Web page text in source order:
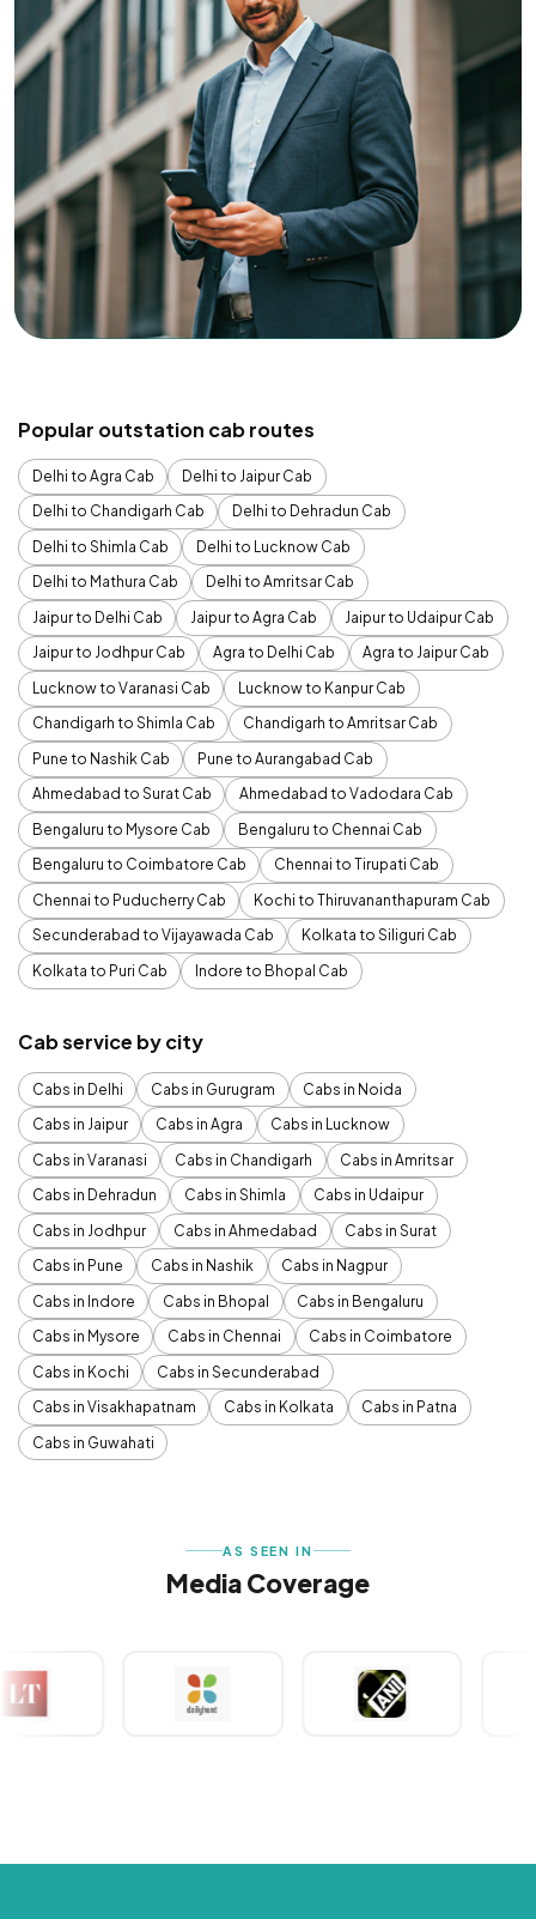
Popular outstation cab routes
Delhi to Agra Cab
Delhi to Jaipur Cab
Delhi to Chandigarh Cab
Delhi to Dehradun Cab
Delhi to Shimla Cab
Delhi to Lucknow Cab
Delhi to Mathura Cab
Delhi to Amritsar Cab
Jaipur to Delhi Cab
Jaipur to Agra Cab
Jaipur to Udaipur Cab
Jaipur to Jodhpur Cab
Agra to Delhi Cab
Agra to Jaipur Cab
Lucknow to Varanasi Cab
Lucknow to Kanpur Cab
Chandigarh to Shimla Cab
Chandigarh to Amritsar Cab
Pune to Nashik Cab
Pune to Aurangabad Cab
Ahmedabad to Surat Cab
Ahmedabad to Vadodara Cab
Bengaluru to Mysore Cab
Bengaluru to Chennai Cab
Bengaluru to Coimbatore Cab
Chennai to Tirupati Cab
Chennai to Puducherry Cab
Kochi to Thiruvananthapuram Cab
Secunderabad to Vijayawada Cab
Kolkata to Siliguri Cab
Kolkata to Puri Cab
Indore to Bhopal Cab
Cab service by city
Cabs in Delhi Cabs in Gurugram
Cabs in Noida
Cabs in Jaipur
Cabs in Agra
Cabs in Lucknow
Cabs in Varanasi
Cabs in Chandigarh
Cabs in Amritsar
Cabs in Dehradun
Cabs in Shimla
Cabs in Udaipur
Cabs in Jodhpur
Cabs in Ahmedabad
Cabs in Surat
Cabs in Pune
Cabs in Nashik
Cabs in Nagpur
Cabs in Indore
Cabs in Bhopal
Cabs in Bengaluru
Cabs in Mysore
Cabs in Chennai
Cabs in Coimbatore
Cabs in Kochi
Cabs in Secunderabad
Cabs in Visakhapatnam
Cabs in Kolkata
Cabs in Patna
Cabs in Guwahati
AS SEEN IN
Media Coverage